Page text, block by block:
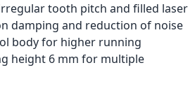
tooth pitch and filled laser
damping and reduction of noise
body for higher running
height 6 mm for multiple